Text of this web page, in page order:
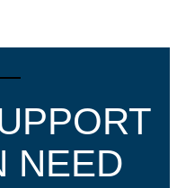
NEED